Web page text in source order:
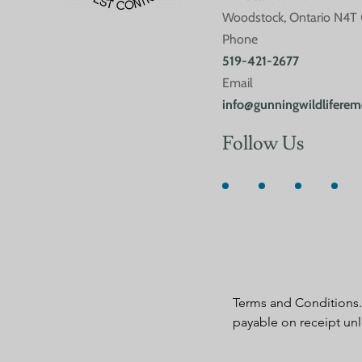
Woodstock, Ontario N4T
Phone
519-421-2677
Email
Follow Us
Terms and
payable on receipt